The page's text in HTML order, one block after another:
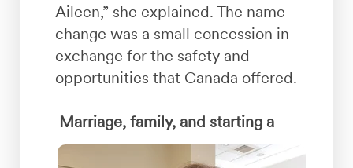
Aileen,” she explained. The name
change was a small concession in
exchange for the safety and
opportunities that Canada offered.
Marriage, family, and starting a